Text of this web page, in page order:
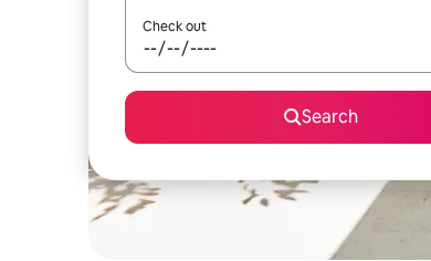
Check out
Search